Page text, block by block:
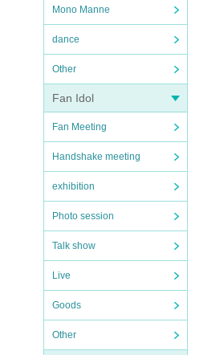
Mono Manne
dance
Other
Fan Idol
Fan Meeting
Handshake meeting
exhibition
Photo session
Talk show
Live
Goods
Other